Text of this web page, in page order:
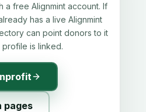
a free Alignmint account. If
has a live Alignmint
can point donors to it
is linked.
pages